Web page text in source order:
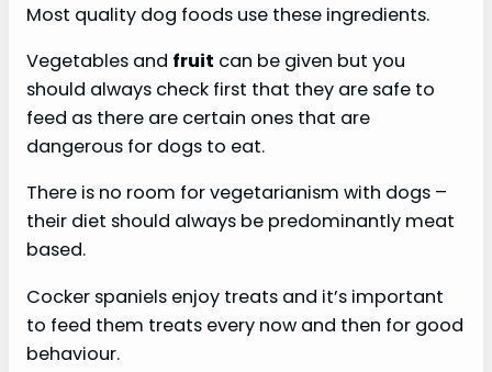
Most quality dog foods use these ingredients.
Vegetables and fruit can be given but you
should always check first that they are safe to
feed as there are certain ones that are
dangerous for dogs to eat.
There is no room for vegetarianism with dogs –
their diet should always be predominantly meat
based.
Cocker spaniels enjoy treats and it’s important
to feed them treats every now and then for good
behaviour.